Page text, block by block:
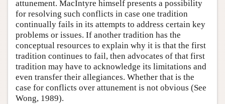
attunement. MacIntyre himself presents a possibility
for resolving such conflicts in case one tradition
continually fails in its attempts to address certain key
problems or issues. If another tradition has the
conceptual resources to explain why it is that the first
tradition continues to fail, then advocates of that first
tradition may have to acknowledge its limitations and
even transfer their allegiances. Whether that is the
case for conflicts over attunement is not obvious (See
Wong, 1989).